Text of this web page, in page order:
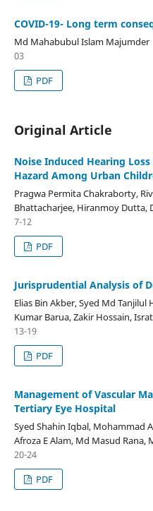
COVID-19- Long term
Md Mahabubul Islam Majumder
03
PDF
Original Article
Noise Induced Hearing
Hazard Among Urban
Pragwa Permita Chakraborty,
Bhattacharjee, Hiranmoy Dutta,
7-12
PDF
Jurisprudential Analysis of
Elias Bin Akber, Syed Md
Kumar Barua, Zakir Hossain,
13-19
PDF
Management of Vascular
Tertiary Eye Hospital
Syed Shahin Iqbal, Mohammad
Afroza E Alam, Md Masud Rana,
20-24
PDF